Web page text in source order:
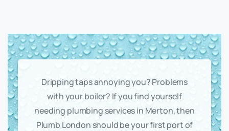
Dripping taps annoying you? Problems
with your boiler? If you find yourself
needing plumbing services in Merton, then
Plumb London should be your first port of